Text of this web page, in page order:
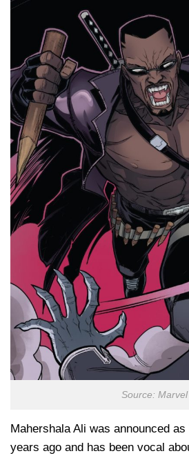
Source: Marvel
Mahershala Ali was announced
years ago and has been vocal